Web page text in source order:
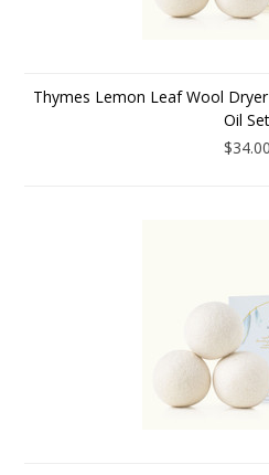
Thymes Lemon Leaf Wool
Oil Set
$34.00